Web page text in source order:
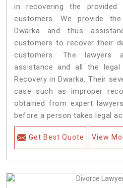
in recovering the
customers. We provide
Dwarka and thus
customers to recover their
customers. The lawyers
assistance and all the
Recovery in Dwarka. Their
case such as improper
obtained from expert
before a person takes legal
Get Best Quote View